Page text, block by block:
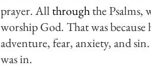
prayer. All through the Psalms,
worship God. That was
adventure, fear, anxiety, and
was in.